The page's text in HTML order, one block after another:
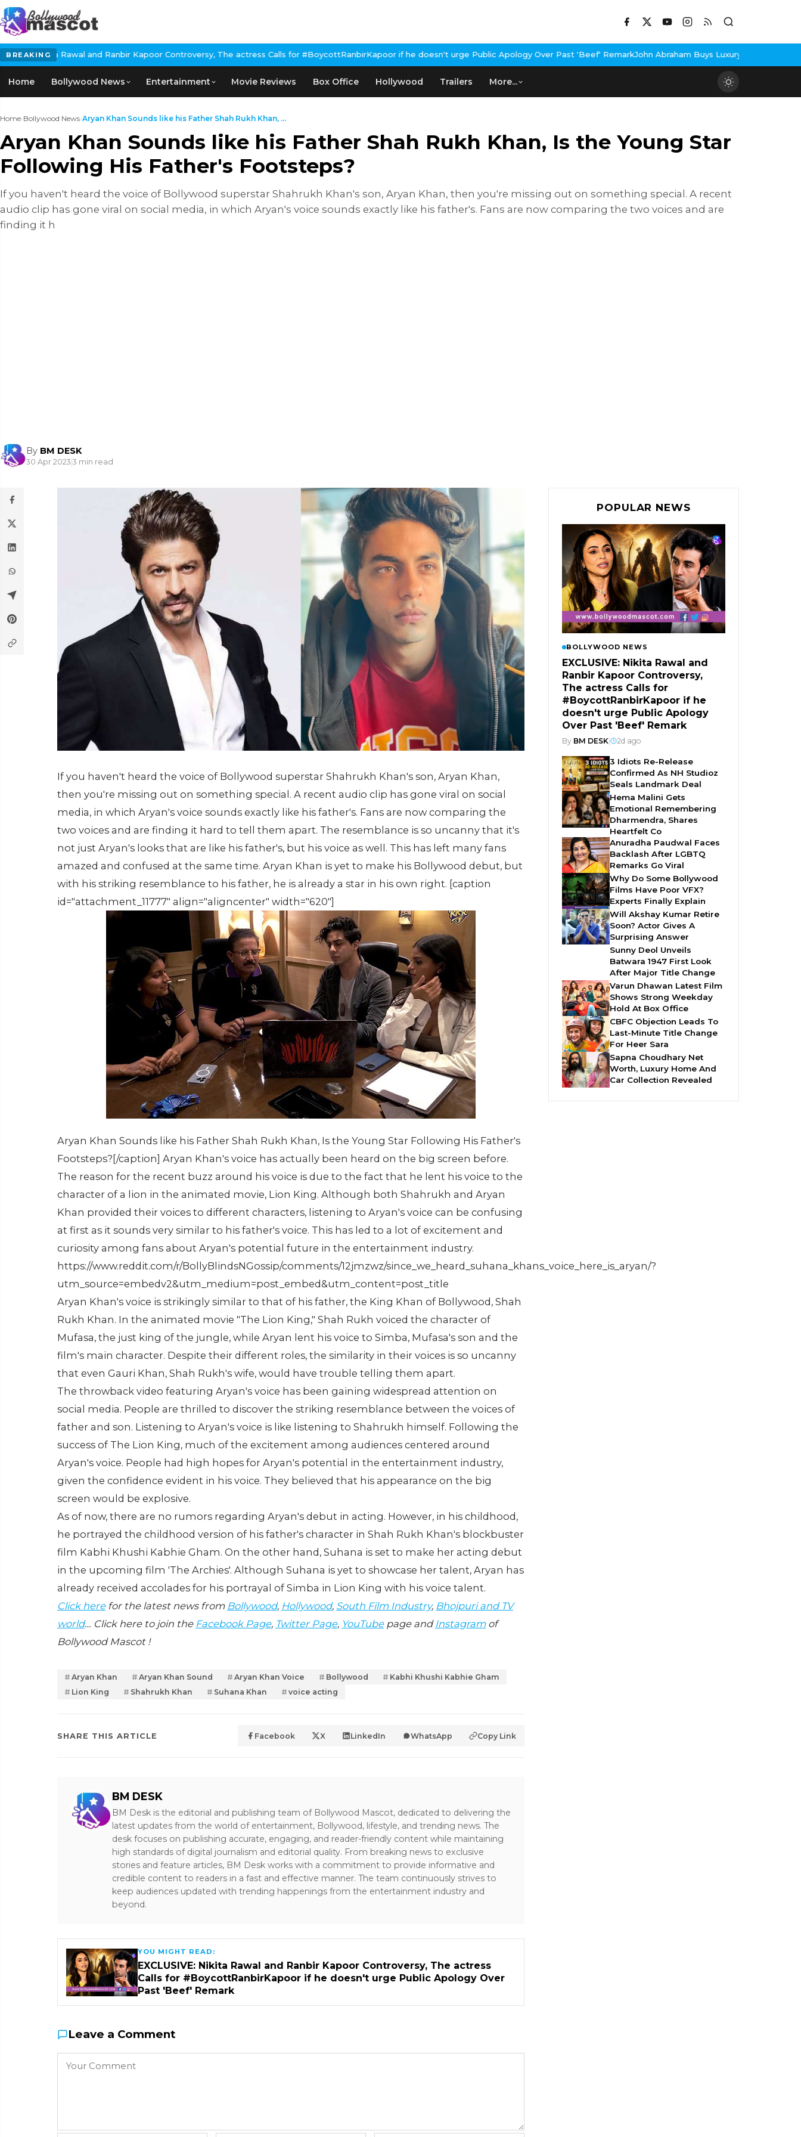
BREAKING
and Ranbir Kapoor Controversy, The actress Calls for #BoycottRanbirKapoor if he doesn't urge Public Apology Over Past 'Beef' Remark John Abraham Buys Luxury Bungalow In Mumbai Bandra
Home Bollywood News Entertainment Movie Reviews Box Office Hollywood Trailers More...
Home›Bollywood News›Aryan Khan Sounds like his Father Shah Rukh Khan, ...
Aryan Khan Sounds like his Father Shah Rukh Khan, Is the Young Star
Following His Father's Footsteps?
If you haven't heard the voice of Bollywood superstar Shahrukh Khan's son, Aryan Khan, then you're missing out on something special. A recent
audio clip has gone viral on social media, in which Aryan's voice sounds exactly like his father's. Fans are now comparing the two voices and are
finding it h
By BM DESK
30 Apr 2023|3 min read
If you haven't heard the voice of Bollywood superstar Shahrukh Khan's son, Aryan Khan,
then you're missing out on something special. A recent audio clip has gone viral on social
media, in which Aryan's voice sounds exactly like his father's. Fans are now comparing the
two voices and are finding it hard to tell them apart. The resemblance is so uncanny that it's
not just Aryan's looks that are like his father's, but his voice as well. This has left many fans
amazed and confused at the same time. Aryan Khan is yet to make his Bollywood debut, but
with his striking resemblance to his father, he is already a star in his own right. [caption
id="attachment_11777" align="aligncenter" width="620"]
Aryan Khan Sounds like his Father Shah Rukh Khan, Is the Young Star Following His Father's
Footsteps?[/caption] Aryan Khan's voice has actually been heard on the big screen before.
The reason for the recent buzz around his voice is due to the fact that he lent his voice to the
character of a lion in the animated movie, Lion King. Although both Shahrukh and Aryan
Khan provided their voices to different characters, listening to Aryan's voice can be confusing
at first as it sounds very similar to his father's voice. This has led to a lot of excitement and
curiosity among fans about Aryan's potential future in the entertainment industry.
https://www.reddit.com/r/BollyBlindsNGossip/comments/12jmzwz/since_we_heard_suhana_khans_voice_here_is_aryan/?
utm_source=embedv2&utm_medium=post_embed&utm_content=post_title
Aryan Khan's voice is strikingly similar to that of his father, the King Khan of Bollywood, Shah
Rukh Khan. In the animated movie "The Lion King," Shah Rukh voiced the character of
Mufasa, the just king of the jungle, while Aryan lent his voice to Simba, Mufasa's son and the
film's main character. Despite their different roles, the similarity in their voices is so uncanny
that even Gauri Khan, Shah Rukh's wife, would have trouble telling them apart.
The throwback video featuring Aryan's voice has been gaining widespread attention on
social media. People are thrilled to discover the striking resemblance between the voices of
father and son. Listening to Aryan's voice is like listening to Shahrukh himself. Following the
success of The Lion King, much of the excitement among audiences centered around
Aryan's voice. People had high hopes for Aryan's potential in the entertainment industry,
given the confidence evident in his voice. They believed that his appearance on the big
screen would be explosive.
As of now, there are no rumors regarding Aryan's debut in acting. However, in his childhood,
he portrayed the childhood version of his father's character in Shah Rukh Khan's blockbuster
film Kabhi Khushi Kabhie Gham. On the other hand, Suhana is set to make her acting debut
in the upcoming film 'The Archies'. Although Suhana is yet to showcase her talent, Aryan has
already received accolades for his portrayal of Simba in Lion King with his voice talent.
Click herefor the latest news from Bollywood, Hollywood, South Film Industry, Bhojpuri and TV
world… Click here to join the Facebook Page, Twitter Page, YouTubepage and Instagramof
Bollywood Mascot !
Aryan Khan Aryan Khan Sound Aryan Khan Voice Bollywood
Kabhi Khushi Kabhie Gham
Lion King
Shahrukh Khan Suhana Khan voice acting
SHARE THIS ARTICLE Facebook X LinkedIn WhatsApp Copy Link
BM DESK
BM Desk is the editorial and publishing team of Bollywood Mascot, dedicated to delivering the
latest updates from the world of entertainment, Bollywood, lifestyle, and trending news. The
desk focuses on publishing accurate, engaging, and reader-friendly content while maintaining
high standards of digital journalism and editorial quality. From breaking news to exclusive
stories and feature articles, BM Desk works with a commitment to provide informative and
credible content to readers in a fast and effective manner. The team continuously strives to
keep audiences updated with trending happenings from the entertainment industry and
beyond.
YOU MIGHT READ:
EXCLUSIVE: Nikita Rawal and Ranbir Kapoor Controversy, The actress
Calls for #BoycottRanbirKapoor if he doesn't urge Public Apology Over
Past 'Beef' Remark
Leave a Comment
POPULAR NEWS
BOLLYWOOD NEWS
EXCLUSIVE: Nikita Rawal and
Ranbir Kapoor Controversy,
The actress Calls for
#BoycottRanbirKapoor if he
doesn't urge Public Apology
Over Past 'Beef' Remark
By BM DESK| 2d ago
3 Idiots Re-Release
Confirmed As NH Studioz
Seals Landmark Deal
Hema Malini Gets
Emotional Remembering
Dharmendra, Shares
Heartfelt Co
Anuradha Paudwal Faces
Backlash After LGBTQ
Remarks Go Viral
Why Do Some Bollywood
Films Have Poor VFX?
Experts Finally Explain
Will Akshay Kumar Retire
Soon? Actor Gives A
Surprising Answer
Sunny Deol Unveils
Batwara 1947 First Look
After Major Title Change
Varun Dhawan Latest Film
Shows Strong Weekday
Hold At Box Office
CBFC Objection Leads To
Last-Minute Title Change
For Heer Sara
Sapna Choudhary Net
Worth, Luxury Home And
Car Collection Revealed